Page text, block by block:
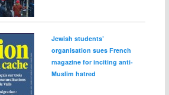
Jewish students’
organisation sues French
magazine for inciting anti-
Muslim hatred